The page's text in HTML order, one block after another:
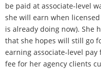
be paid at associate-level
she will earn when
is already doing now). She
that she hopes will still go
earning associate-level
fee for her agency clients